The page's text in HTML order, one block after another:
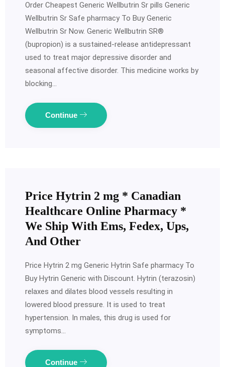
Order Cheapest Generic Wellbutrin Sr pills Generic
Wellbutrin Sr Safe pharmacy To Buy Generic
Wellbutrin Sr Now. Generic Wellbutrin SR®
(bupropion) is a sustained-release antidepressant
used to treat major depressive disorder and
seasonal affective disorder. This medicine works by
blocking…
Continue
Price Hytrin 2 mg * Canadian
Healthcare Online Pharmacy *
We Ship With Ems, Fedex, Ups,
And Other
Price Hytrin 2 mg Generic Hytrin Safe pharmacy To
Buy Hytrin Generic with Discount. Hytrin (terazosin)
relaxes and dilates blood vessels resulting in
lowered blood pressure. It is used to treat
hypertension. In males, this drug is used for
symptoms…
Continue